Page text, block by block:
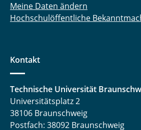
Meine Daten ändern
Hochschulöffentliche
Kontakt
Technische Universität
Universitätsplatz 2
38106 Braunschweig
Postfach: 38092 Braunschweig